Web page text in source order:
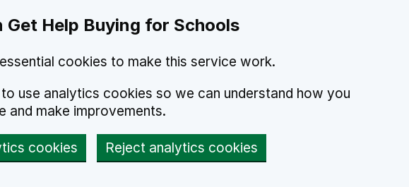
Get Help Buying for Schools
cookies to make this service work.
use analytics cookies so we can understand how you
and make improvements.
cookies Reject analytics cookies